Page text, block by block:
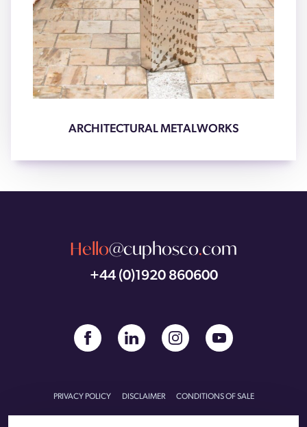
ARCHITECTURAL METALWORKS
Hello@cuphosco.com
+44 (0)1920 860600
PRIVACY POLICY DISCLAIMER CONDITIONS OF SALE